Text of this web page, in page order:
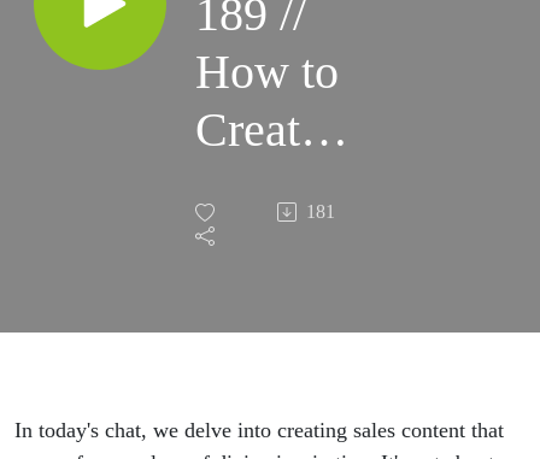
189 //
How to
Create
Spirit-
led
Sells
181
In today's chat, we delve into creating sales content that